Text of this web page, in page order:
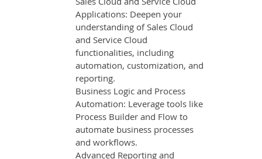
Applications: Deepen your
understanding of Sales Cloud
and Service Cloud
functionalities, including
automation, customization, and
reporting.
Business Logic and Process
Automation: Leverage tools like
Process Builder and Flow to
automate business processes
and workflows.
Advanced Reporting and